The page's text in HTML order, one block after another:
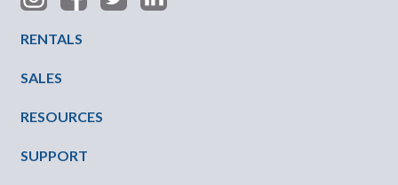
RENTALS
SALES
RESOURCES
SUPPORT